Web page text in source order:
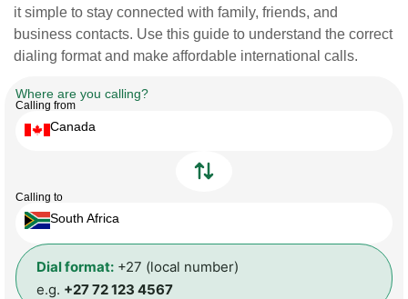
it simple to stay connected with family, friends, and
business contacts. Use this guide to understand the correct
dialing format and make affordable international calls.
Where are you calling?
Calling from
Canada
Calling to
South Africa
Dial format: +27 (local number)
e.g. +27 72 123 4567